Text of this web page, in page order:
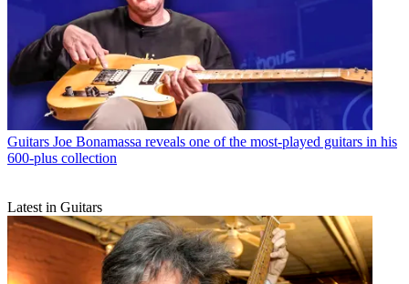
Guitars Joe Bonamassa reveals one of the most-played guitars in his
600-plus collection
Latest in Guitars